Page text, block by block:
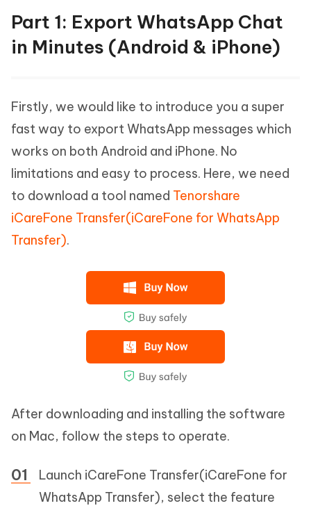
Part 1: Export WhatsApp Chat
in Minutes (Android & iPhone)
Firstly, we would like to introduce you a super
fast way to export WhatsApp messages which
works on both Android and iPhone. No
limitations and easy to process. Here, we need
to download a tool named Tenorshare
iCareFone Transfer(iCareFone for WhatsApp
Transfer).
After downloading and installing the software
on Mac, follow the steps to operate.
Launch iCareFone Transfer(iCareFone for
WhatsApp Transfer), select the feature